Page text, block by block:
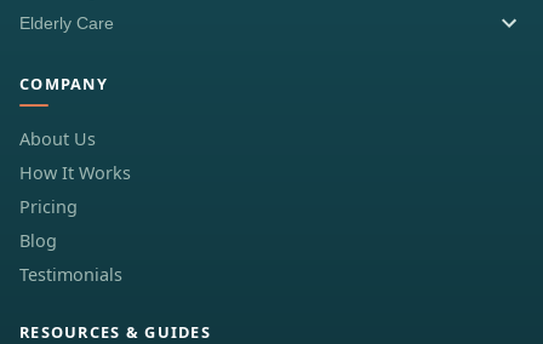
Elderly Care
COMPANY
About Us
How It Works
Pricing
Blog
Testimonials
RESOURCES & GUIDES